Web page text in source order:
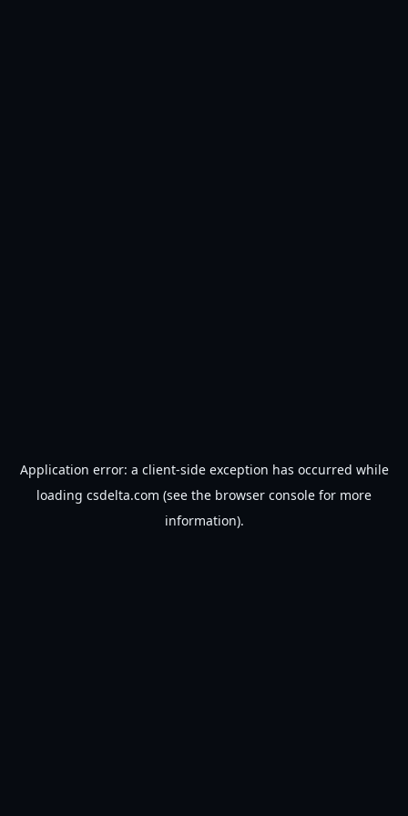
Application error: a client-side exception has occurred while
loading csdelta.com (see the browser console for more
information).